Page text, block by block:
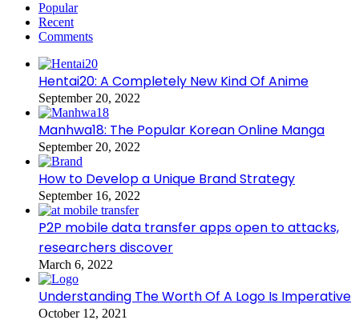
Popular
Recent
Comments
Hentai20: A Completely New Kind Of Anime
September 20, 2022
Manhwa18: The Popular Korean Online Manga
September 20, 2022
How to Develop a Unique Brand Strategy
September 16, 2022
P2P mobile data transfer apps open to attacks,
researchers discover
March 6, 2022
Understanding The Worth Of A Logo Is Imperative
October 12, 2021